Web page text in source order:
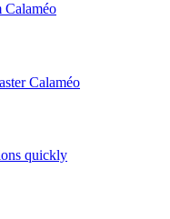
Calaméo
Calaméo
quickly